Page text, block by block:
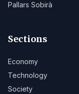
Pallars Sobirà
Sections
Economy
Technology
Society